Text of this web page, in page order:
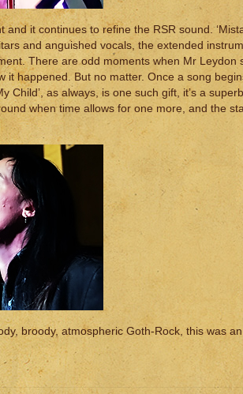
it continues to refine the RSR sound.
and anguished vocals, the extended
There are odd moments when Mr Leydon
happened. But no matter. Once a song
Child’, as always, is one such gift, it’s a
when time allows for one more, and the
broody, atmospheric Goth-Rock, this was an